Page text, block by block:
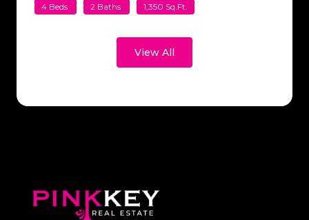
4 Beds 2 Baths 1,350 Sq.Ft.
View All